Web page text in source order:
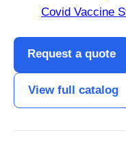
Covid Vaccine
Request a quote
View full catalog